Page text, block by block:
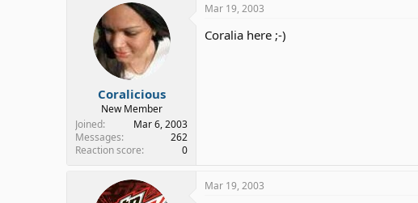
Coralicious
New Member
Joined
Mar 6, 2003
Messages
262
Reaction score
0
Mar 19, 2003
Coralia here ;-)
Mar 19, 2003